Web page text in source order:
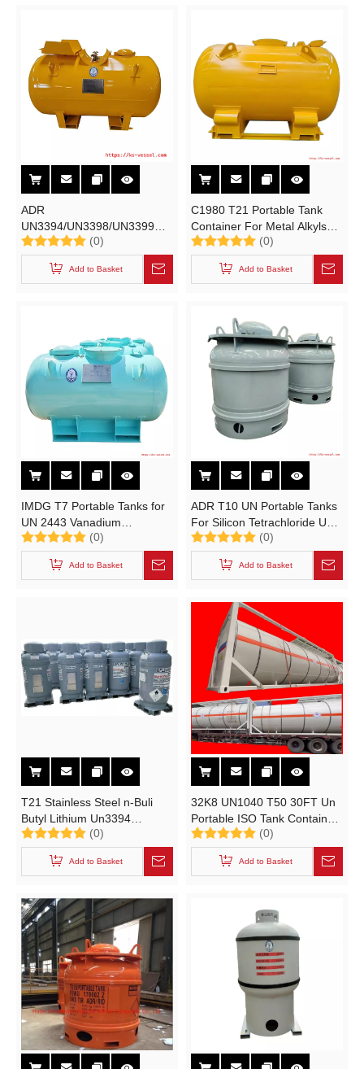
ADR
UN3394/UN3398/UN3399
Metal Alkyls Storage UN
Portable Tanks for
Organometallic Substance
(0)
Add to Basket
C1980 T21 Portable Tank
Container For Metal Alkyls
Storage Transport TEAL
TMA
UN3394/UN3398/UN3399
(0)
Add to Basket
IMDG T7 Portable Tanks for
UN 2443 Vanadium
Oxytrichloride VOCl₃ Catalyst
Storage Tank
(0)
Add to Basket
ADR T10 UN Portable Tanks
For Silicon Tetrachloride UN
1818 SiCl4 Tetrachlorosilane
(0)
Add to Basket
T21 Stainless Steel n-Buli
Butyl Lithium Un3394
Portable Tank(0)
Add to Basket
32K8 UN1040 T50 30FT Un
Portable ISO Tank Container
for Ethylene Oxide PUF Cold
Plate Insulated
(0)
Add to Basket